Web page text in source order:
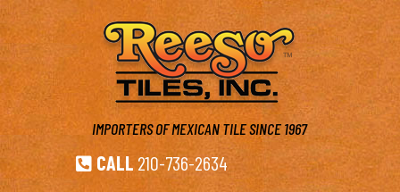
IMPORTERS OF MEXICAN TILESINCE 1967
 CALL 210-736-2634